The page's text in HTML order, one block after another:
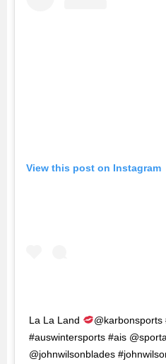
View this post on Instagram
La La Land
#auswintersports #ais
@johnwilsonblades